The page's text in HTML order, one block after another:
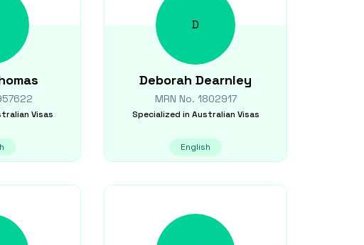
Visas
D
Deborah Dearnley
MRN No. 1802917
Specialized in Australian Visas
English